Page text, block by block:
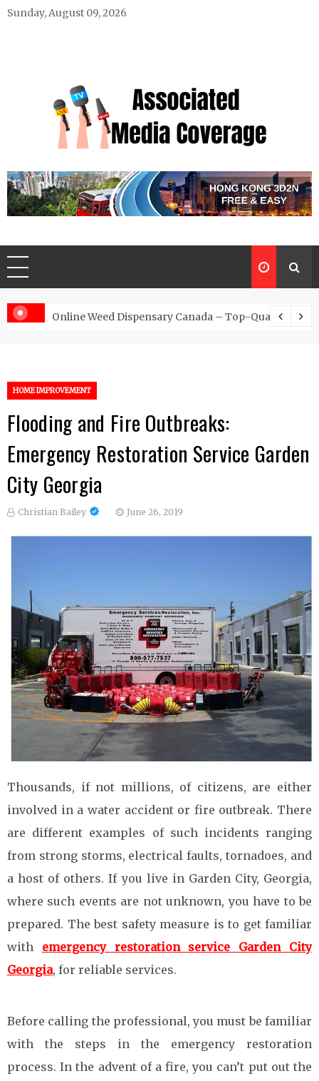
Skip
Sunday, August 09, 2026
Associated Media Coverage
for Exclusive Requests
Online Weed Dispensary Canada – Top-Quality
HOME IMPROVEMENT
Flooding and Fire Outbreaks:
Emergency Restoration Service Garden
City Georgia
Christian Bailey June 26, 2019
Thousands, if not millions, of citizens, are either
involved in a water accident or fire outbreak. There
are different examples of such incidents ranging
from strong storms, electrical faults, tornadoes, and
a host of others. If you live in Garden City, Georgia,
where such events are not unknown, you have to be
prepared. The best safety measure is to get familiar
with emergency restoration service Garden City
Georgia, for reliable services.
Before calling the professional, you must be familiar
with the steps in the emergency restoration
process. In the advent of a fire, you can’t put out the